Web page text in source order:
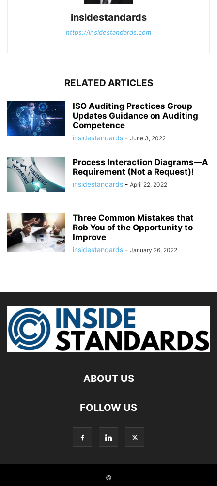
insidestandards
https://insidestandards.com
RELATED ARTICLES
ISO Auditing Practices Group
Updates Guidance on Auditing
Competence
insidestandards - June 3, 2022
Process Interaction Diagrams—A
Requirement (Not a Request)!
insidestandards - April 22, 2022
Three Common Mistakes that
Rob You of the Opportunity to
Improve
insidestandards - January 26, 2022
ABOUT US
FOLLOW US
©